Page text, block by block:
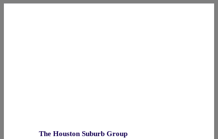
The Houston Suburb Group